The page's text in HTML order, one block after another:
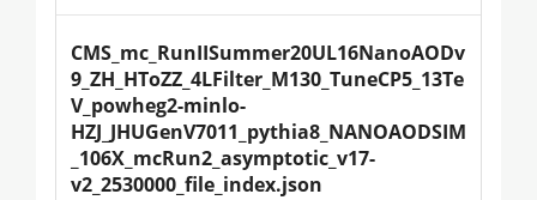
CMS_mc_RunIISummer20UL16NanoAODv
9_ZH_HToZZ_4LFilter_M130_TuneCP5_13Te
V_powheg2-minlo-
HZJ_JHUGenV7011_pythia8_NANOAODSIM
_106X_mcRun2_asymptotic_v17-
v2_2530000_file_index.json